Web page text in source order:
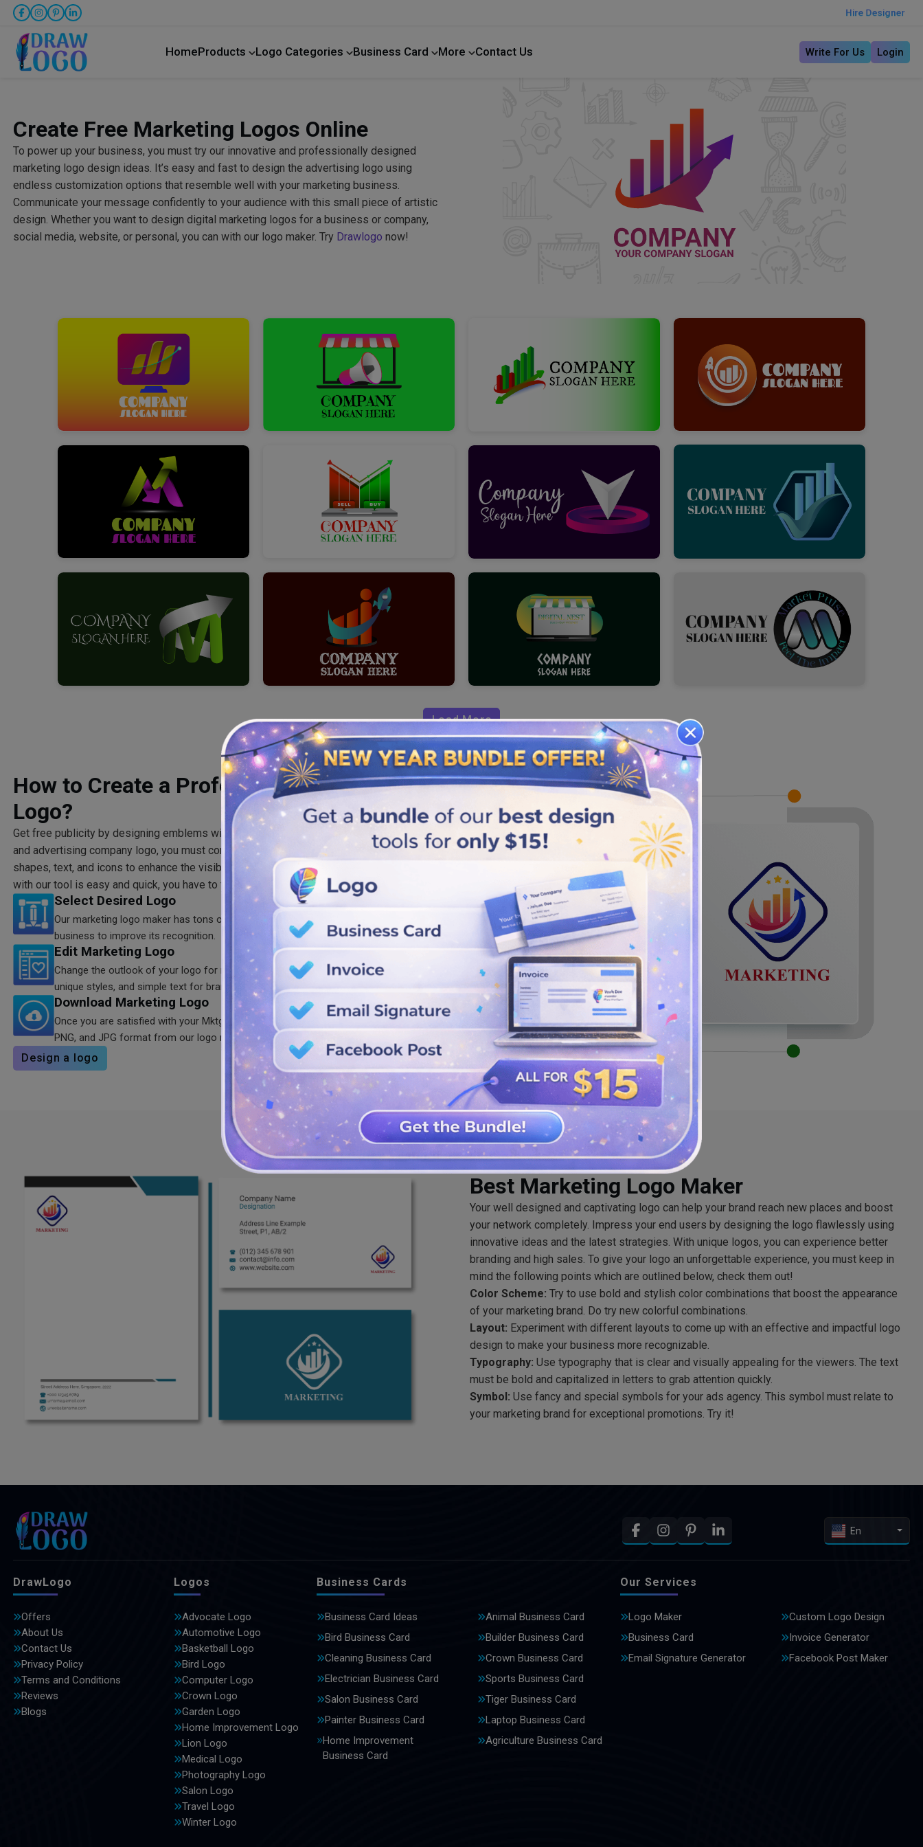
Hire Designer
HomeProducts Logo Categories Business Card More Contact Us Write For Us Login
Create Free Marketing Logos Online
To power up your business, you must try our innovative and professionally designed
marketing logo design ideas. It’s easy and fast to design the advertising logo using
endless customization options that resemble well with your marketing business.
Communicate your message confidently to your audience with this small piece of artistic
design. Whether you want to design digital marketing logos for a business or company,
social media, website, or personal, you can with our logo maker. Try Drawlogo now!
Load More
How to Create a Professional Marketing
Logo?
Get free publicity by designing emblems with our marketing logo maker
. For your marketing
and advertising company logo, you must consider choosing the perfect template, colors,
shapes, text, and icons to enhance the visibility of your marketing brand. Creating a logo
with our tool is easy and quick, you have to follow some simple steps.
Select Desired Logo
Our marketing logo maker has tons of logo templates specially designed for your
business to improve its recognition.
Edit Marketing Logo
Change the outlook of your logo for marketing agency using dark and bold colors,
unique styles, and simple text for branding.
Download Marketing Logo
Once you are satisfied with your Mktg logo, you can download it. Save the logos in SVG,
PNG, and JPG format from our logo maker.
Design a logo
Best Marketing Logo Maker
Your well designed and captivating logo can help your brand reach new places and boost
your network completely. Impress your end users by designing the logo flawlessly using
innovative ideas and the latest strategies. With unique logos, you can experience better
branding and high sales. To give your logo an unforgettable experience, you must keep in
mind the following points which are outlined below, check them out!
Color Scheme: Try to use bold and stylish color combinations that boost the appearance
of your marketing brand. Do try new colorful combinations.
Layout: Experiment with different layouts to come up with an effective and impactful logo
design to make your business more recognizable.
Typography: Use typography that is clear and visually appealing for the viewers. The text
must be bold and capitalized in letters to grab attention quickly.
Symbol: Use fancy and special symbols for your ads agency. This symbol must relate to
your marketing brand for exceptional promotions. Try it!
En
DrawLogo
Offers
About Us
Contact Us
Privacy Policy
Terms and Conditions
Reviews
Blogs
Logos
Advocate Logo
Automotive Logo
Basketball Logo
Bird Logo
Computer Logo
Crown Logo
Garden Logo
Home Improvement Logo
Lion Logo
Medical Logo
Photography Logo
Salon Logo
Travel Logo
Winter Logo
Business Cards
Business Card Ideas
Animal Business Card
Bird Business Card
Builder Business Card
Cleaning Business Card
Crown Business Card
Electrician Business Card
Sports Business Card
Salon Business Card
Tiger Business Card
Painter Business Card
Laptop Business Card
Home Improvement
Business Card
Agriculture Business Card
Our Services
Logo Maker
Custom Logo Design
Business Card
Invoice Generator
Email Signature Generator
Facebook Post Maker